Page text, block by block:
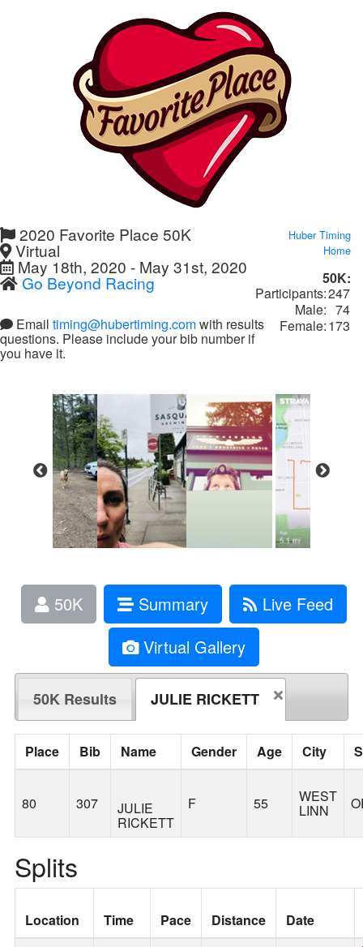
2020 Favorite Place 50K
Virtual
May 18th, 2020 - May 31st, 2020
Go Beyond Racing
Email timing@hubertiming.comwith results
questions. Please include your bib number if
you have it.
Huber Timing
Home
50K:
Participants:247
Male: 74
Female:173
50K Summary
Live Feed
Virtual Gallery
50K Results JULIE RICKETT
Place Bib Name Gender Age City
80 307 JULIE
RICKETT
F 55 WEST
LINN
Splits
Location Time Pace Distance Date